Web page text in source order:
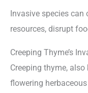
Invasive species
resources, disrupt
Creeping Thyme’s
Creeping thyme,
flowering